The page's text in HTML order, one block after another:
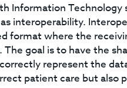
Information
interoperability.
format where the
The goal is to have the
represent the
patient care but also